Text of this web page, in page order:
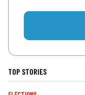
TOP STORIES